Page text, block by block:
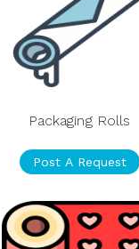
Packaging Rolls
Post A Request